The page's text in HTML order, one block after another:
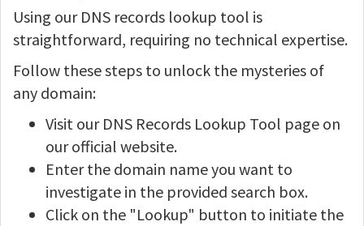
Using our DNS records lookup tool is
straightforward, requiring no technical expertise.
Follow these steps to unlock the mysteries of
any domain:
Visit our DNS Records Lookup Tool page on
our official website.
Enter the domain name you want to
investigate in the provided search box.
Click on the "Lookup" button to initiate the